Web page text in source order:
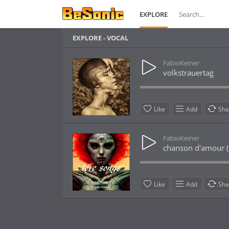
EXPLORE
EXPLORE - VOCAL
FabioKeiner
volkstrauertag
Like Add
FabioKeiner
chanson d'amour
Like Add